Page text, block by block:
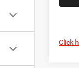
Click